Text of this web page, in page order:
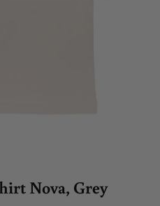
Nova, Grey